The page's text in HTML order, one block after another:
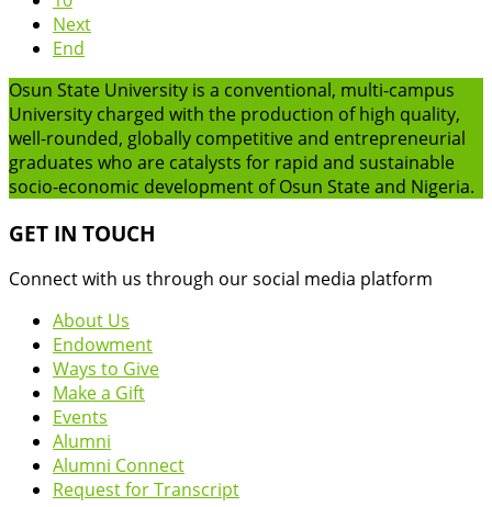
Next
End
Osun State University is a conventional, multi-campus
University charged with the production of high quality,
well-rounded, globally competitive and entrepreneurial
graduates who are catalysts for rapid and sustainable
socio-economic development of Osun State and Nigeria.
GET IN TOUCH
Connect with us through our social media platform
About Us
Endowment
Ways to Give
Make a Gift
Events
Alumni
Alumni Connect
Request for Transcript